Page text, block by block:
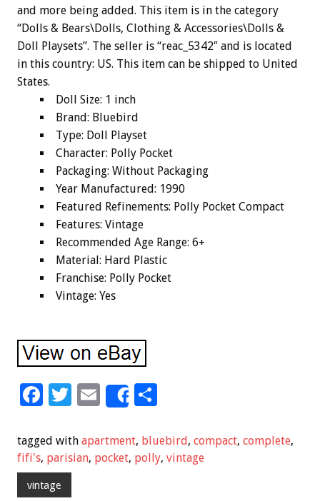
and more being added. This item is in the category
“Dolls & Bears\Dolls, Clothing & Accessories\Dolls &
Doll Playsets”. The seller is “reac_5342″ and is located
in this country: US. This item can be shipped to United
States.
Doll Size: 1 inch
Brand: Bluebird
Type: Doll Playset
Character: Polly Pocket
Packaging: Without Packaging
Year Manufactured: 1990
Featured Refinements: Polly Pocket Compact
Features: Vintage
Recommended Age Range: 6+
Material: Hard Plastic
Franchise: Polly Pocket
Vintage: Yes
F
e
b
o
T
tt
er
E
ai
l
Share
ar
e
tagged with apartment, bluebird, compact, complete,
fifi's, parisian, pocket, polly, vintage
vintage